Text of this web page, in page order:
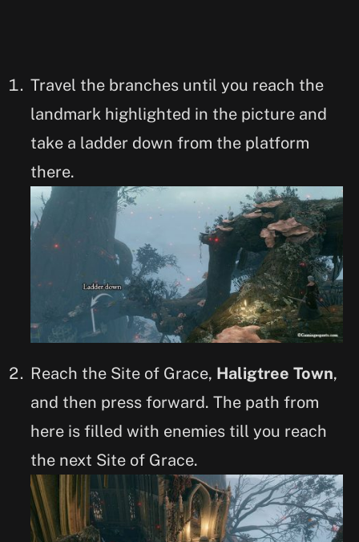
Travel the branches until you reach the
landmark highlighted in the picture and
take a ladder down from the platform
there.
Reach the Site of Grace, Haligtree Town,
and then press forward. The path from
here is filled with enemies till you reach
the next Site of Grace.